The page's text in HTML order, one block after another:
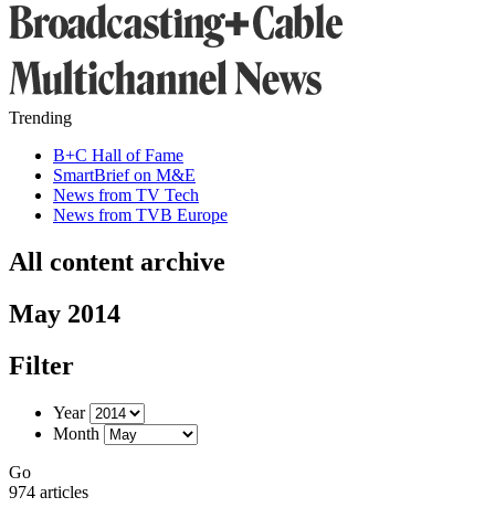
Trending
B+C Hall of Fame
SmartBrief on M&E
News from TV Tech
News from TVB Europe
All content archive
May 2014
Filter
Year
Month
Go
974 articles